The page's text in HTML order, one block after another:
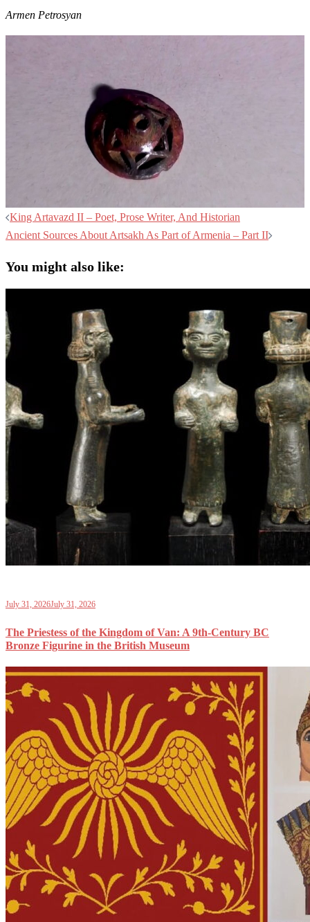
Armen Petrosyan
Post
navigation
King Artavazd II – Poet, Prose Writer, And Historian
Ancient Sources About Artsakh As Part of Armenia – Part II
You might also like:
July 31, 2026July 31, 2026
The Priestess of the Kingdom of Van: A 9th-Century BC
Bronze Figurine in the British Museum